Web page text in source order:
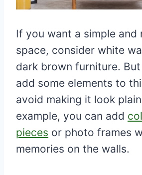
If you want a simple and
space, consider white
dark brown furniture.
add some elements to
avoid making it look
example, you can add
pieces or photo frames
memories on the walls.